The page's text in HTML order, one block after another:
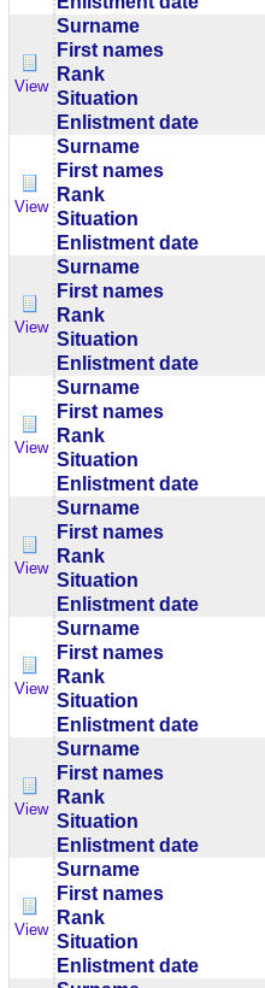
View
Surname
First names
Rank
Situation
Enlistment date
View
Surname
First names
Rank
Situation
Enlistment date
View
Surname
First names
Rank
Situation
Enlistment date
View
Surname
First names
Rank
Situation
Enlistment date
View
Surname
First names
Rank
Situation
Enlistment date
View
Surname
First names
Rank
Situation
Enlistment date
View
Surname
First names
Rank
Situation
Enlistment date
View
Surname
First names
Rank
Situation
Enlistment date